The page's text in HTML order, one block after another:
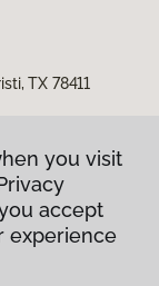
TX 78411
you visit
accept
experience